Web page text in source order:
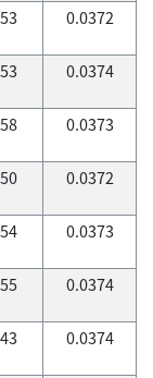
0.0372
0.0374
0.0373
0.0372
0.0373
0.0374
0.0374